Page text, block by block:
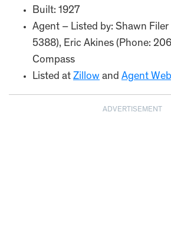
Built: 1927
Agent – Listed by: Shawn
5388), Eric Akines (Phone:
Compass
Listed at Zillow and Agent
ADVERTISEMENT